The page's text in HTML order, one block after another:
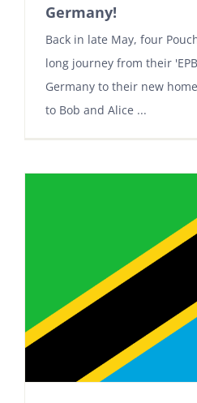
Germany!
Back in late May, four
long journey from their
Germany to their new
to Bob and Alice ...